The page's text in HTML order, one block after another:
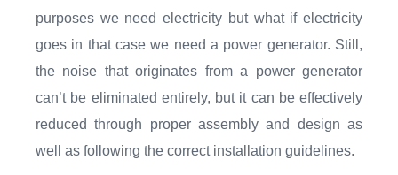
purposes we need electricity but what if electricity
goes in that case we need a power generator. Still,
the noise that originates from a power generator
can’t be eliminated entirely, but it can be effectively
reduced through proper assembly and design as
well as following the correct installation guidelines.